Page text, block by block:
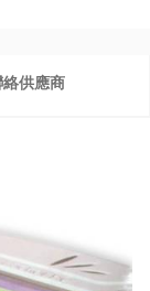
絡供應商